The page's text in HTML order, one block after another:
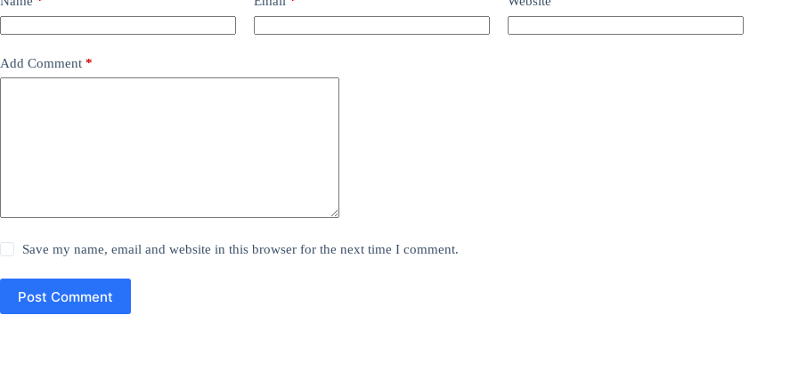
Add Comment *
Save my name, email and website in this browser for the next time I comment.
Post Comment